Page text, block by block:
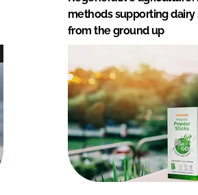
methods supporting dairy
from the ground up